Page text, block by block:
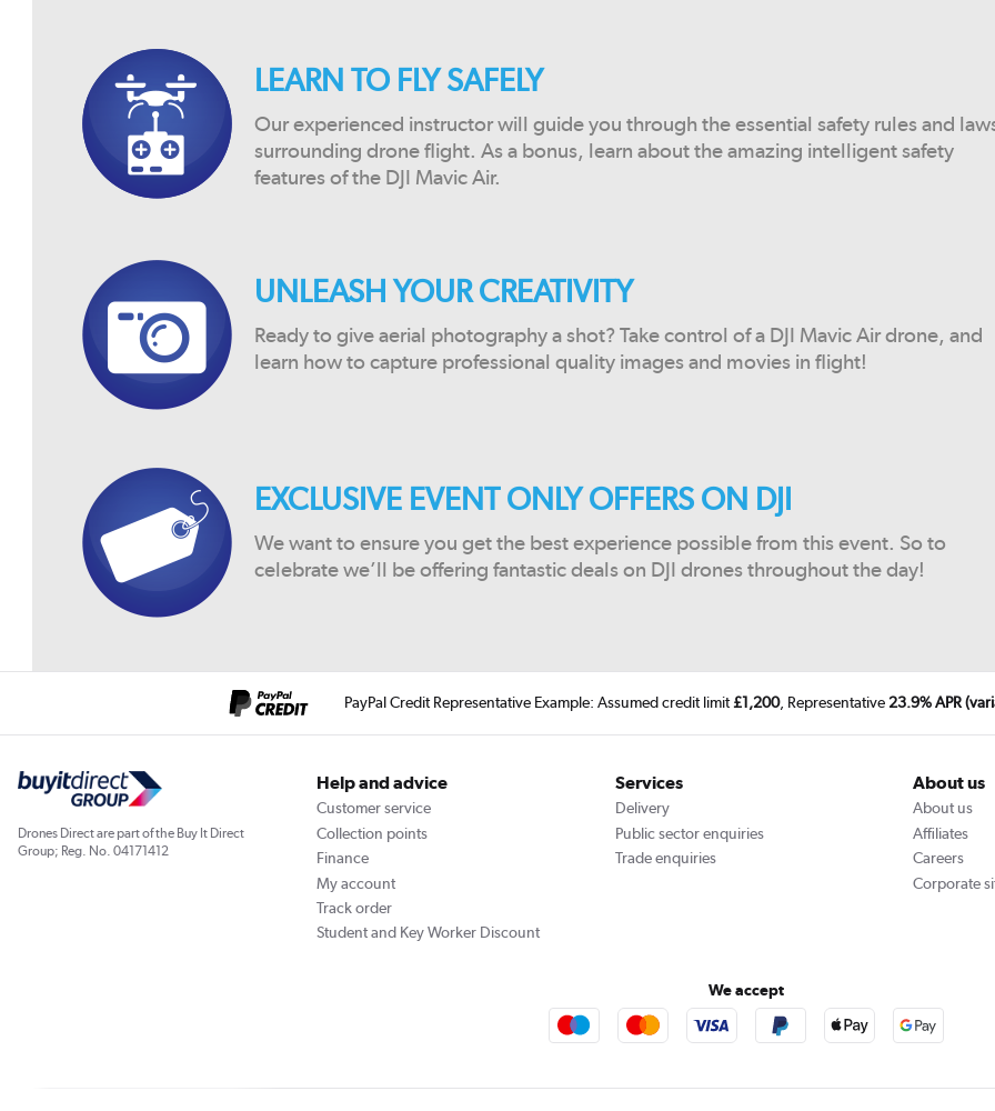
LEARN TO FLY SAFELY
Our experienced instructor will guide you through the essential safety rules and
surrounding drone flight. As a bonus, learn about the amazing intelligent safety
features of the DJI Mavic Air.
UNLEASH YOUR CREATIVITY
Ready to give aerial photography a shot? Take control of a DJI Mavic Air drone, and
learn how to capture professional quality images and movies in flight!
EXCLUSIVE EVENT ONLY OFFERS ON DJI
We want to ensure you get the best experience possible from this event. So to
celebrate we’ll be offering fantastic deals on DJI drones throughout the day!
PayPal Credit Representative Example: Assumed credit limit£1,200, Representative 23.9% APR
Drones Direct are part of the Buy It Direct
Group; Reg. No. 04171412
Help and advice
Customer service
Collection points
Finance
My account
Track order
Student and Key Worker Discount
Services
Delivery
Public sector enquiries
Trade enquiries
About us
About us
Affiliates
Careers
Corporate
We accept